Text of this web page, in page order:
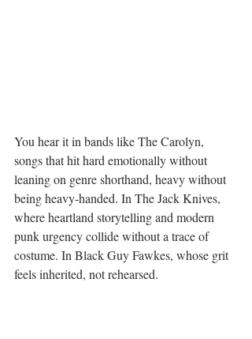
You hear it in bands like The Carolyn,
songs that hit hard emotionally without
leaning on genre shorthand, heavy without
being heavy-handed. In The Jack Knives,
where heartland storytelling and modern
punk urgency collide without a trace of
costume. In Black Guy Fawkes, whose grit
feels inherited, not rehearsed.